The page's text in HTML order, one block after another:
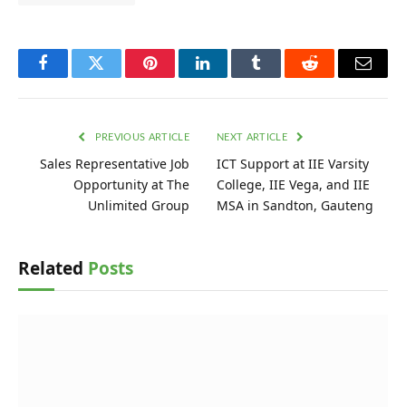
FacebookTwitter PinterestLinkedInTumblr Reddit Email
PREVIOUS ARTICLE
Sales Representative Job
Opportunity at The
Unlimited Group
NEXT ARTICLE
ICT Support at IIE Varsity
College, IIE Vega, and IIE
MSA in Sandton, Gauteng
Related Posts